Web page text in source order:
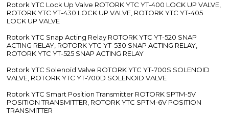
Rotork YTC Lock Up Valve ROTORK YTC YT-400 LOCK UP VALVE,
ROTORK YTC YT-430 LOCK UP VALVE, ROTORK YTC YT-405
LOCK UP VALVE
Rotork YTC Snap Acting Relay ROTORK YTC YT-520 SNAP
ACTING RELAY, ROTORK YTC YT-530 SNAP ACTING RELAY,
ROTORK YTC YT-525 SNAP ACTING RELAY
Rotork YTC Solenoid Valve ROTORK YTC YT-700S SOLENOID
VALVE, ROTORK YTC YT-700D SOLENOID VALVE
Rotork YTC Smart Position Transmitter ROTORK SPTM-5V
POSITION TRANSMITTER, ROTORK YTC SPTM-6V POSITION
TRANSMITTER